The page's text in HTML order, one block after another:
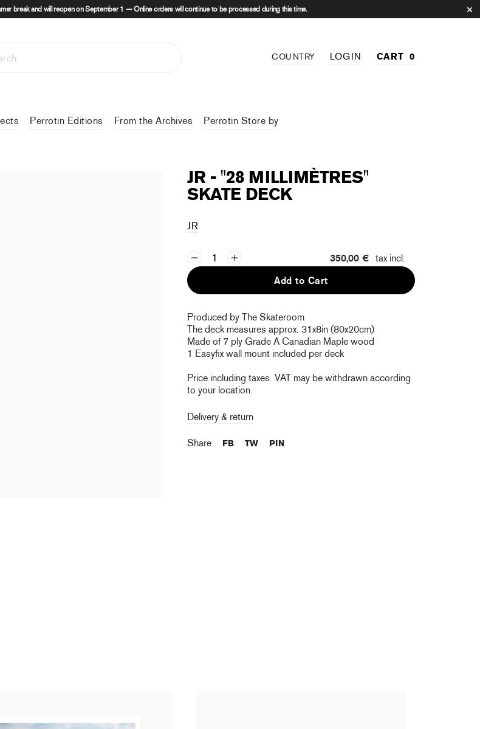
break and will reopen on September 1 — Online orders will continue to be processed during this time.
COUNTRY LOGIN CART 0
Perrotin Editions From the Archives Perrotin Store by
JR - "28 MILLIMÈTRES"
SKATE DECK
JR
350,00 € tax incl.
Add to Cart
Produced by The Skateroom
The deck measures approx. 31x8in (80x20cm)
Made of 7 ply Grade A Canadian Maple wood
1 Easyfix wall mount included per deck
Price including taxes. VAT may be withdrawn according
to your location.
Delivery & return
Share FB TW PIN